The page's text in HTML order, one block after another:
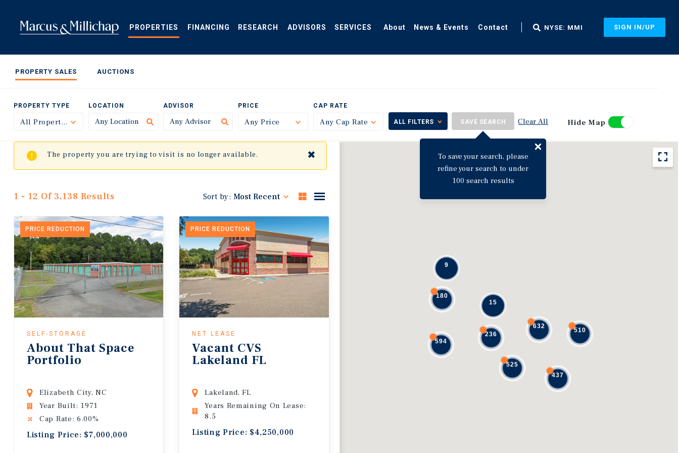
content
PROPERTIES FINANCING RESEARCH ADVISORS SERVICES About News & Events Contact NYSE: MMI SIGN IN/UP
PROPERTY SALES AUCTIONS
PROPERTY TYPE
All Property TypesToggle
LOCATION ADVISOR PRICE
Any Price Toggle
CAP RATE
Any Cap Rate ToggleALL FILTERS SAVE SEARCH
To save your search, please
refine your search to under
100 search results
Clear All Hide Map
594
236
525
437
510
180
632
9
15
The property you are trying to visit is no longer available. ✖
1 - 12 Of 3,138 Results Sort by: Most Recent
PRICE REDUCTION
SELF-STORAGE
About That Space
Portfolio
Elizabeth City, NC
Year Built: 1971
Cap Rate: 6.00%
Listing Price: $7,000,000
PRICE REDUCTION
NET LEASE
Vacant CVS
Lakeland FL
Lakeland, FL
Years Remaining On Lease:
8.5
Listing Price: $4,250,000